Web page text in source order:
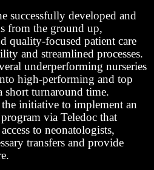
successfully developed and
from the ground up,
quality-focused patient care
and streamlined processes.
underperforming nurseries
high-performing and top
turnaround time.
initiative to implement an
via Teledoc that
to neonatologists,
transfers and provide